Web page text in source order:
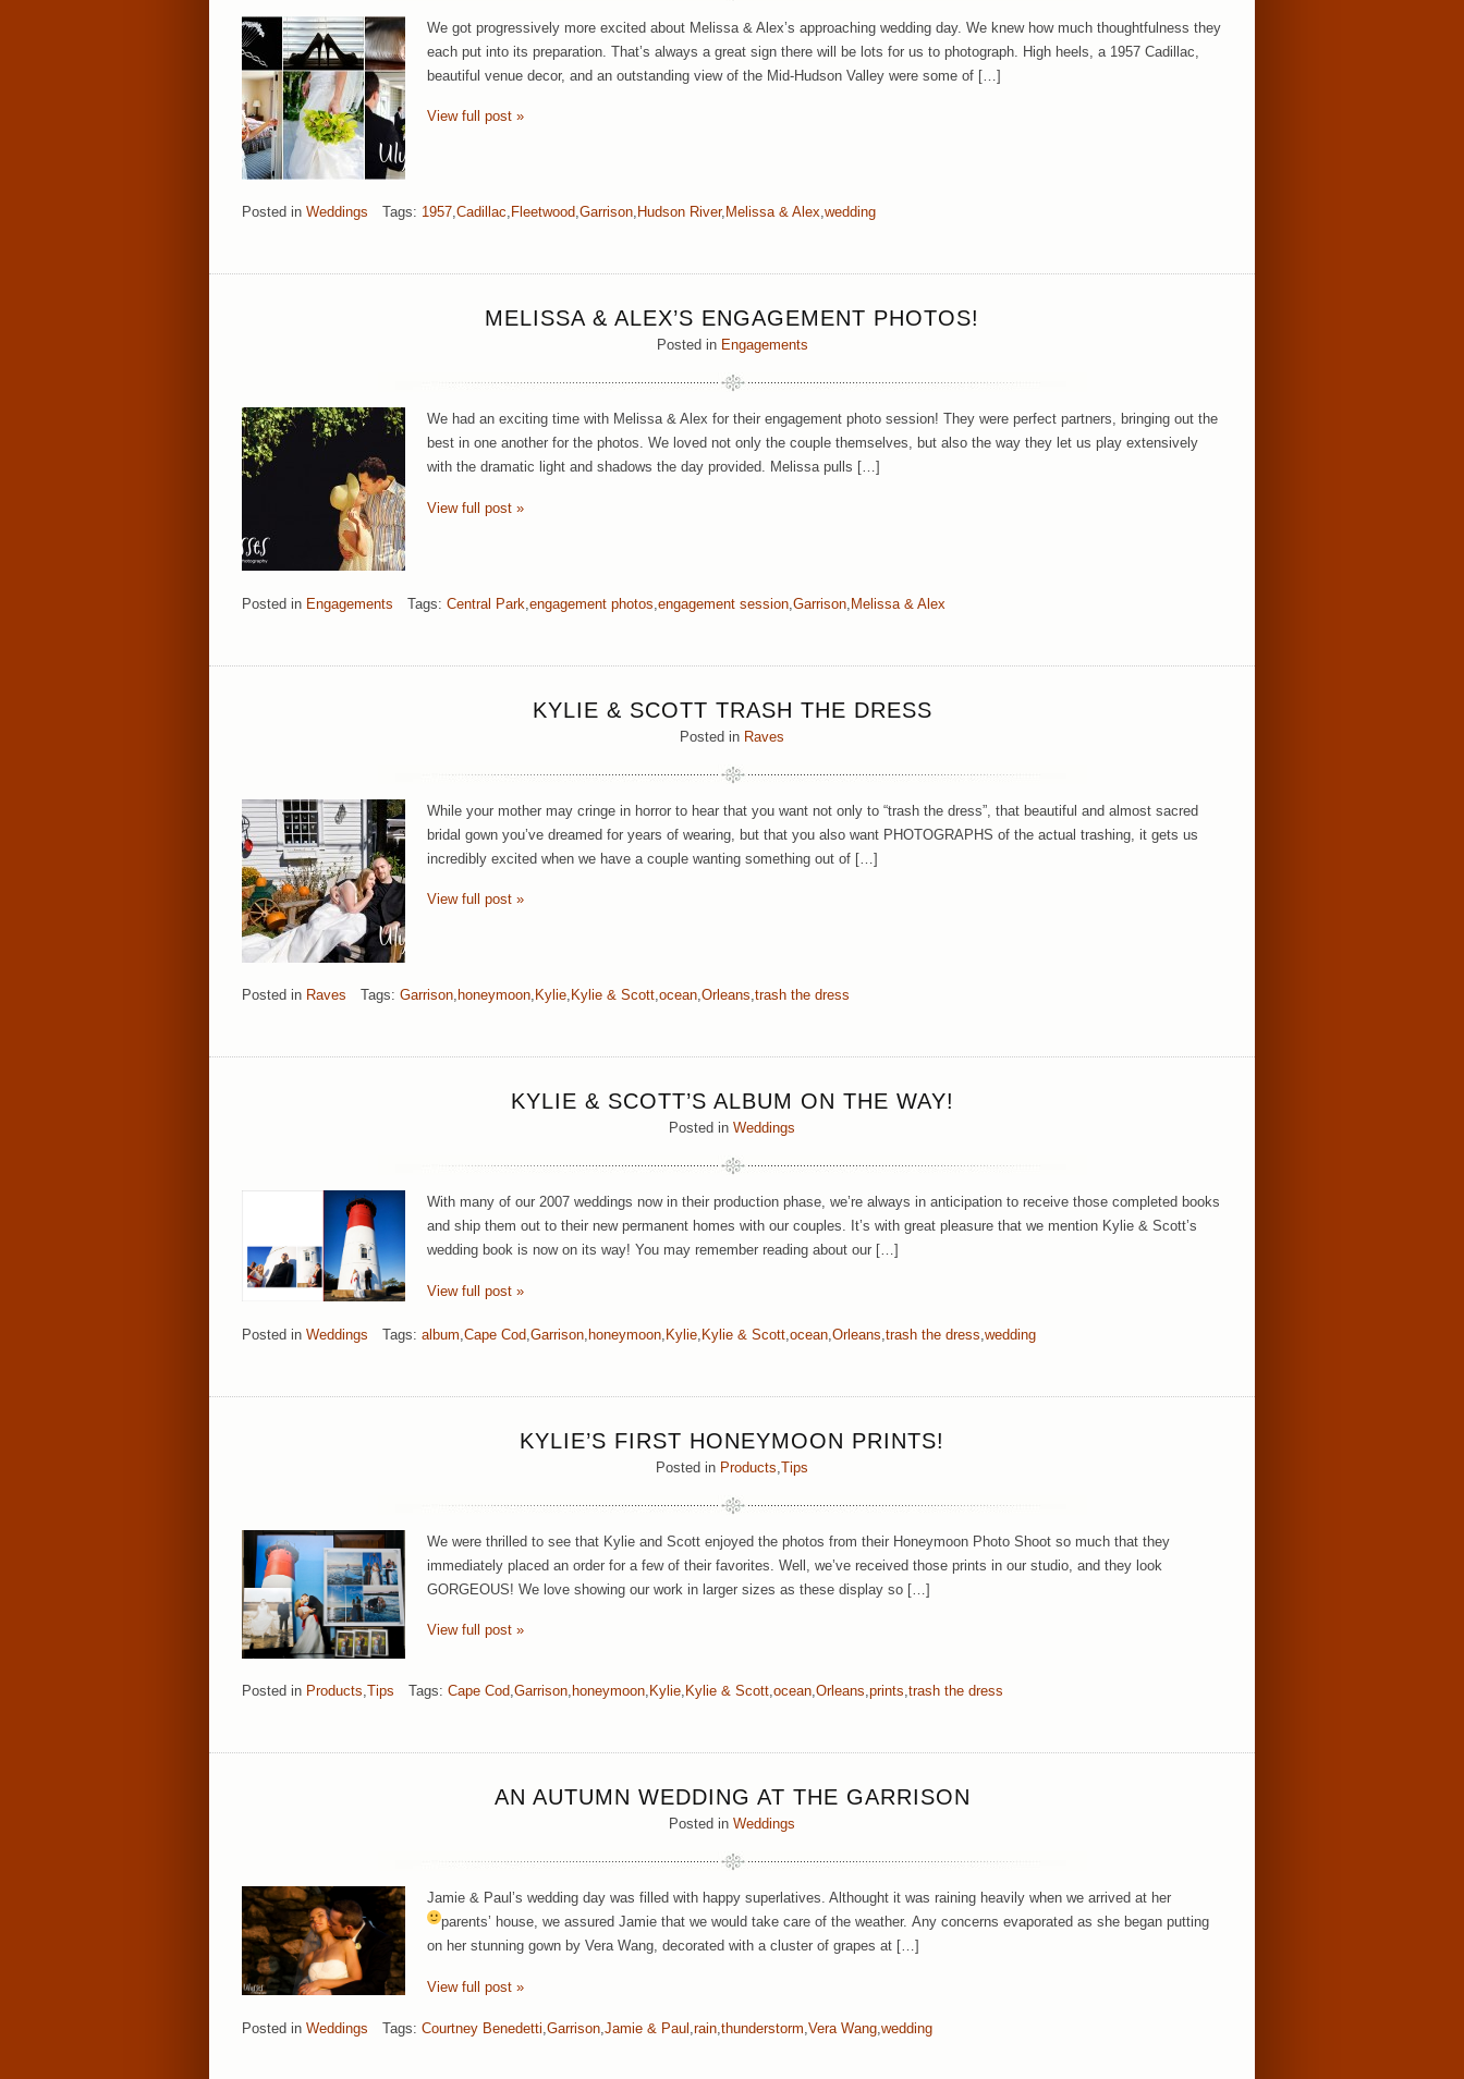
We got progressively more excited about Melissa & Alex’s approaching wedding day. We knew how much thoughtfulness they
each put into its preparation. That’s always a great sign there will be lots for us to photograph. High heels, a 1957 Cadillac,
beautiful venue decor, and an outstanding view of the Mid-Hudson Valley were some of […]
View full post »
Posted in Weddings Tags: 1957,Cadillac, Fleetwood,Garrison, Hudson River, Melissa & Alex,wedding
MELISSA & ALEX’S ENGAGEMENT PHOTOS!
Posted in Engagements
We had an exciting time with Melissa & Alex for their engagement photo session! They were perfect partners, bringing out the
best in one another for the photos. We loved not only the couple themselves, but also the way they let us play extensively
with the dramatic light and shadows the day provided. Melissa pulls […]
View full post »
Posted in Engagements Tags: Central Park engagement photos engagement session Garrison Melissa & Alex
KYLIE & SCOTT TRASH THE DRESS
Posted in Raves
While your mother may cringe in horror to hear that you want not only to “trash the dress”, that beautiful and almost sacred
bridal gown you’ve dreamed for years of wearing, but that you also want PHOTOGRAPHS of the actual trashing, it gets us
incredibly excited when we have a couple wanting something out of […]
View full post »
Posted in Raves Tags: Garrison, honeymoon, Kylie, Kylie & Scott,ocean,Orleans,trash the dress
KYLIE & SCOTT’S ALBUM ON THE WAY!
Posted in Weddings
With many of our 2007 weddings now in their production phase, we’re always in anticipation to receive those completed books
and ship them out to their new permanent homes with our couples. It’s with great pleasure that we mention Kylie & Scott’s
wedding book is now on its way! You may remember reading about our […]
View full post »
Posted in Weddings Tags: album Cape Cod Garrison honeymoon Kylie Kylie & Scott ocean Orleans trash the dress wedding
KYLIE’S FIRST HONEYMOON PRINTS!
Posted in Products Tips
We were thrilled to see that Kylie and Scott enjoyed the photos from their Honeymoon Photo Shoot so much that they
immediately placed an order for a few of their favorites. Well, we’ve received those prints in our studio, and they look
GORGEOUS! We love showing our work in larger sizes as these display so […]
View full post »
Posted in Products,Tips Tags: Cape Cod,Garrison, honeymoon, Kylie, Kylie & Scott,ocean,Orleans,prints,trash the dress
AN AUTUMN WEDDING AT THE GARRISON
Posted in Weddings
Jamie & Paul’s wedding day was filled with happy superlatives. Althought it was raining heavily when we arrived at her
parents’ house, we assured Jamie that we would take care of the weather. Any concerns evaporated as she began putting
on her stunning gown by Vera Wang, decorated with a cluster of grapes at […]
View full post »
Posted in Weddings Tags: Courtney Benedetti Garrison Jamie & Paul rain thunderstorm Vera Wang wedding